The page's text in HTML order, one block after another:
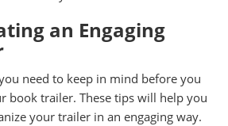
an Engaging
need to keep in mind before you
book trailer. These tips will help you
your trailer in an engaging way.